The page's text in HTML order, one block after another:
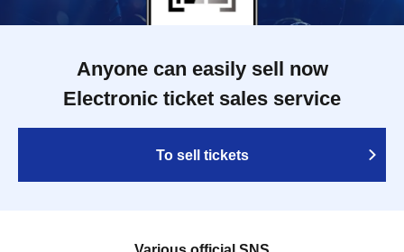
Anyone can easily sell now
Electronic ticket sales service
To sell tickets